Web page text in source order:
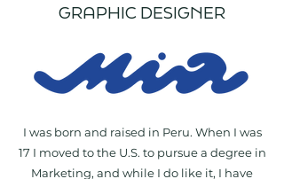
GRAPHIC DESIGNER
I was born and raised in Peru. When I was
17 I moved to the U.S. to pursue a degree in
Marketing, and while I do like it, I have